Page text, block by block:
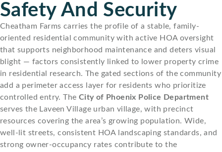
Safety And Security
Cheatham Farms carries the profile of a stable, family-
oriented residential community with active HOA oversight
that supports neighborhood maintenance and deters visual
blight — factors consistently linked to lower property crime
in residential research. The gated sections of the community
add a perimeter access layer for residents who prioritize
controlled entry. The City of Phoenix Police Department
serves the Laveen Village urban village, with precinct
resources covering the area’s growing population. Wide,
well-lit streets, consistent HOA landscaping standards, and
strong owner-occupancy rates contribute to the